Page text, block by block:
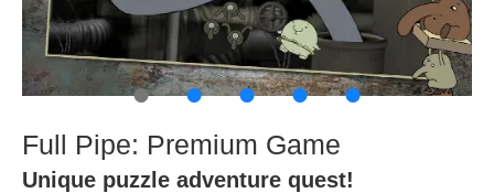
● ● ● ● ●
Full Pipe: Premium Game
Unique puzzle adventure quest!